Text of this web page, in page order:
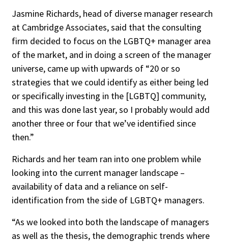
Jasmine Richards, head of diverse manager research
at Cambridge Associates, said that the consulting
firm decided to focus on the LGBTQ+ manager area
of the market, and in doing a screen of the manager
universe, came up with upwards of “20 or so
strategies that we could identify as either being led
or specifically investing in the [LGBTQ] community,
and this was done last year, so I probably would add
another three or four that we’ve identified since
then.”
Richards and her team ran into one problem while
looking into the current manager landscape –
availability of data and a reliance on self-
identification from the side of LGBTQ+ managers.
“As we looked into both the landscape of managers
as well as the thesis, the demographic trends where